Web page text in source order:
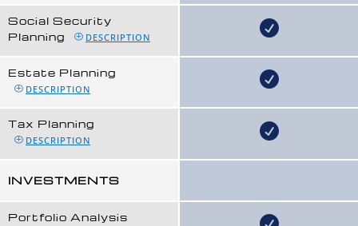
Social Security
Planning
DESCRIPTION
Estate Planning
DESCRIPTION
Tax Planning
DESCRIPTION
INVESTMENTS
Portfolio Analysis